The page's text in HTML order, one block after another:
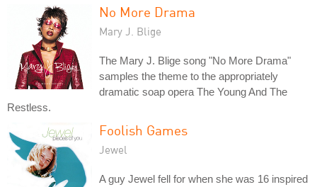
No More Drama
Mary J. Blige
The Mary J. Blige song "No More Drama"
samples the theme to the appropriately
dramatic soap opera The Young And The
Restless.
Foolish Games
Jewel
A guy Jewel fell for when she was 16 inspired